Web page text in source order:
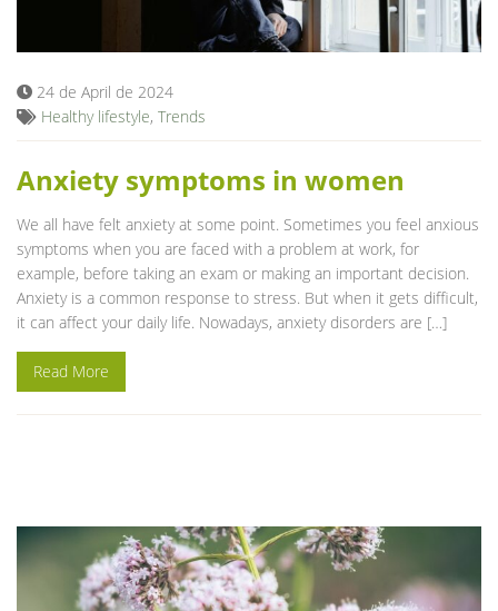
24 de April de 2024
Healthy lifestyle, Trends
Anxiety symptoms in women
We all have felt anxiety at some point. Sometimes you feel anxious
symptoms when you are faced with a problem at work, for
example, before taking an exam or making an important decision.
Anxiety is a common response to stress. But when it gets difficult,
it can affect your daily life. Nowadays, anxiety disorders are […]
Read More